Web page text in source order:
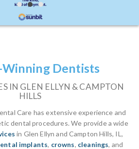
OF HAPPY
Dentists
IN GLEN ELLYN & CAMPTON
HILLS
Care has extensive experience and
dental procedures. We provide a wide
in Glen Ellyn and Campton Hills, IL,
implants, crowns, cleanings, and